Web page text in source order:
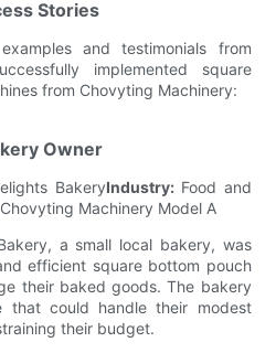
Stories
and testimonials from
implemented square
from Chovyting Machinery:
Owner
BakeryIndustry:Food and
Chovyting Machinery Model A
a small local bakery, was
efficient square bottom pouch
their baked goods. The bakery
that could handle their modest
their budget.